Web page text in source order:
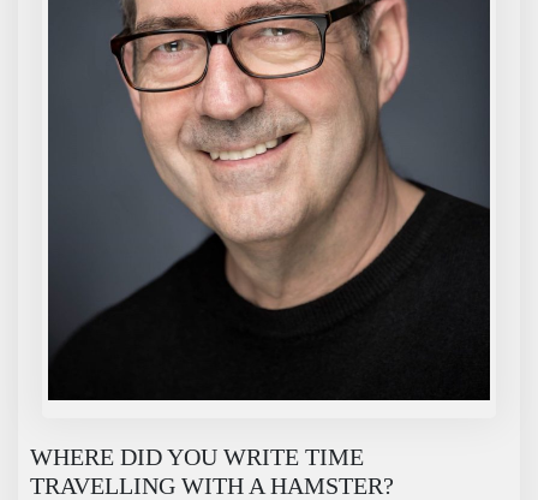
WHERE DID YOU WRITE TIME
TRAVELLING WITH A HAMSTER?